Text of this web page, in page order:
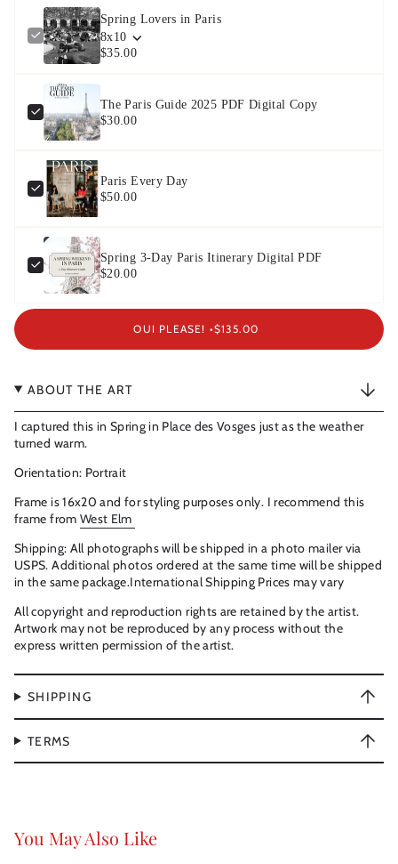
Spring Lovers in Paris
8x10
$35.00
The Paris Guide 2025 PDF Digital Copy
$30.00
Paris Every Day
$50.00
Spring 3-Day Paris Itinerary Digital PDF
$20.00
OUI PLEASE! •$135.00
ABOUT THE ART
I captured this in Spring in Place des Vosges just as the weather
turned warm.
Orientation: Portrait
Frame is 16x20 and for styling purposes only. I recommend this
frame from West Elm
Shipping: All photographs will be shipped in a photo mailer via
USPS. Additional photos ordered at the same time will be shipped
in the same package.International Shipping Prices may vary
All copyright and reproduction rights are retained by the artist.
Artwork may not be reproduced by any process without the
express written permission of the artist.
SHIPPING
TERMS
You May Also Like